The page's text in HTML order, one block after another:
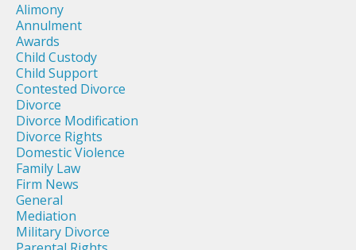
Alimony
Annulment
Awards
Child Custody
Child Support
Contested Divorce
Divorce
Divorce Modification
Divorce Rights
Domestic Violence
Family Law
Firm News
General
Mediation
Military Divorce